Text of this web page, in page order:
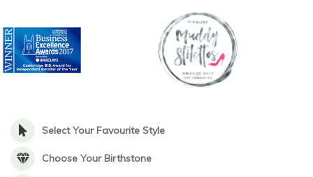
Select Your Favourite Style
Choose Your Birthstone